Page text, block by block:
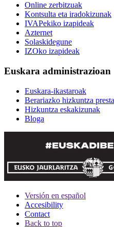
Online zerbitzuak
Kontsulta eta iradokizunak
IVAPekiko izapideak
Azternet
Solaskidegune
IZOko izapideak
Euskara administrazioan
Euskara-ikastaroak
Berariazko hizkuntza
Hizkuntza eskakizunak
Bloga
Versión en español
Accesibility
Contact
Back to top